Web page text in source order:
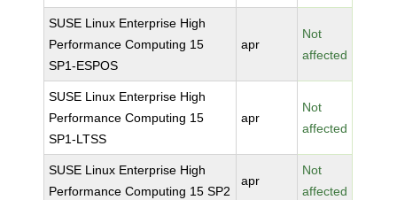
SUSE Linux Enterprise High
Performance Computing 15
SP1-ESPOS
apr
Not
affected
SUSE Linux Enterprise High
Performance Computing 15
SP1-LTSS
apr
Not
affected
SUSE Linux Enterprise High
Performance Computing 15 SP2
apr
Not
affected